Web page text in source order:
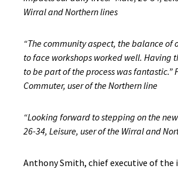
Wirral and Northern lines
“The community aspect, the balance of
to face workshops worked well. Having
to be part of the process was fantastic.”
Commuter, user of the Northern line
“Looking forward to stepping on the
26-34, Leisure, user of the Wirral and
Anthony Smith, chief executive of the